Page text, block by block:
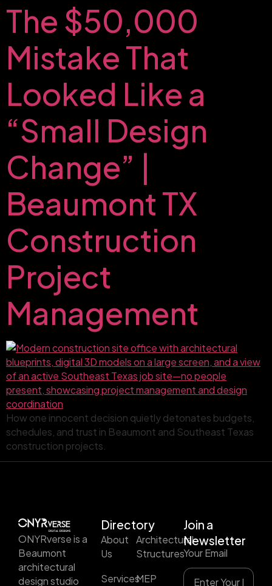
The $50,000
Mistake That
Looked Like a
“Small Design
Change” |
Beaumont TX
Construction
Project
Management
How one innocent decision quietly detonates budgets,
schedules, and trust in Beaumont and Southeast Texas
construction projects.
ONYRverse is a
Beaumont
architectural
design studio
Directory
About
Us
Services
Architectural
Structures
MEP
Join a
Newsletter
Your Email